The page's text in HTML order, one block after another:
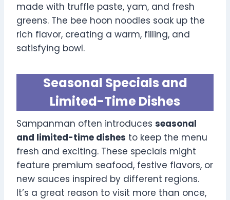
made with truffle paste, yam, and fresh
greens. The bee hoon noodles soak up the
rich flavor, creating a warm, filling, and
satisfying bowl.
Seasonal Specials and
Limited-Time Dishes
Sampanman often introduces seasonal
and limited-time dishes to keep the menu
fresh and exciting. These specials might
feature premium seafood, festive flavors, or
new sauces inspired by different regions.
It’s a great reason to visit more than once,